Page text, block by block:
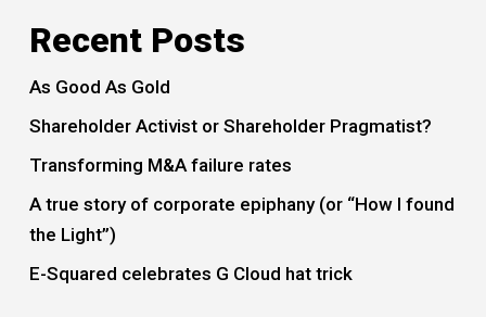
Recent Posts
As Good As Gold
Shareholder Activist or Shareholder Pragmatist?
Transforming M&A failure rates
A true story of corporate epiphany (or “How I found
the Light”)
E-Squared celebrates G Cloud hat trick